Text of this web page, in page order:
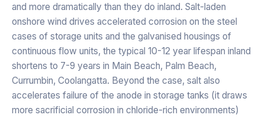
and more dramatically than they do inland. Salt-laden
onshore wind drives accelerated corrosion on the steel
cases of storage units and the galvanised housings of
continuous flow units, the typical 10-12 year lifespan inland
shortens to 7-9 years in Main Beach, Palm Beach,
Currumbin, Coolangatta. Beyond the case, salt also
accelerates failure of the anode in storage tanks (it draws
more sacrificial corrosion in chloride-rich environments)